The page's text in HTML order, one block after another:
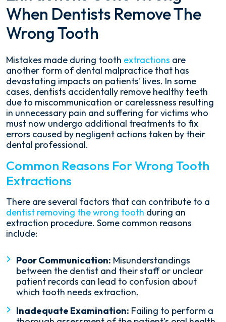
When Dentists Remove The
Wrong Tooth
Mistakes made during tooth extractions are
another form of dental malpractice that has
devastating impacts on patients' lives. In some
cases, dentists accidentally remove healthy teeth
due to miscommunication or carelessness resulting
in unnecessary pain and suffering for victims who
must now undergo additional treatments to fix
errors caused by negligent actions taken by their
dental professional.
Common Reasons For Wrong Tooth
Extractions
There are several factors that can contribute to a
dentist removing the wrong tooth during an
extraction procedure. Some common reasons
include:
Poor Communication: Misunderstandings
between the dentist and their staff or unclear
patient records can lead to confusion about
which tooth needs extraction.
Inadequate Examination: Failing to perform a